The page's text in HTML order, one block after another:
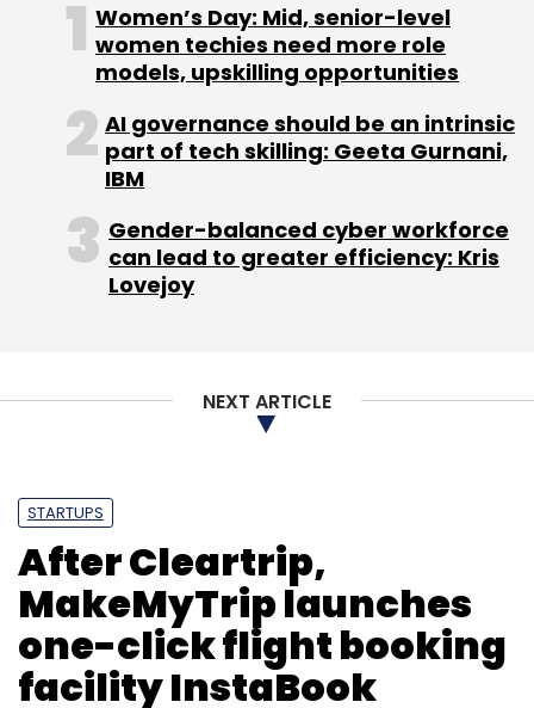
Women’s Day: Mid, senior-level
women techies need more role
models, upskilling opportunities
AI governance should be an intrinsic
part of tech skilling: Geeta Gurnani,
IBM
Gender-balanced cyber workforce
can lead to greater efficiency: Kris
Lovejoy
NEXT ARTICLE
STARTUPS
After Cleartrip,
MakeMyTrip launches
one-click flight booking
facility InstaBook